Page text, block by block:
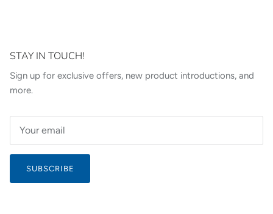
STAY IN TOUCH!
Sign up for exclusive offers, new product introductions, and
more.
SUBSCRIBE